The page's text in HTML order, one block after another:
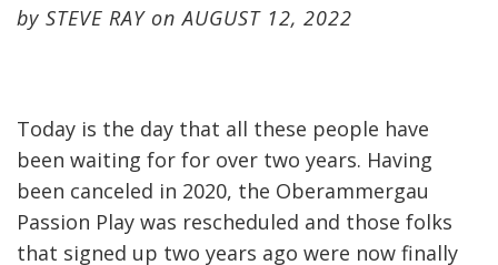
by STEVE RAYonAUGUST 12, 2022
Today is the day that all these people have
been waiting for for over two years. Having
been canceled in 2020, the Oberammergau
Passion Play was rescheduled and those folks
that signed up two years ago were now finally